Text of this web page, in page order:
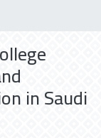
in Saudi